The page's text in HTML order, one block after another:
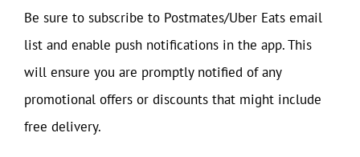
Be sure to subscribe to Postmates/Uber Eats email
list and enable push notifications in the app. This
will ensure you are promptly notified of any
promotional offers or discounts that might include
free delivery.